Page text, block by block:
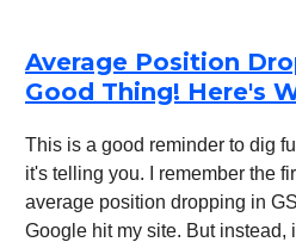
Average Position
Good Thing! Here's
This is a good reminder to dig
it's telling you. I remember the
average position dropping in
Google hit my site. But instead,